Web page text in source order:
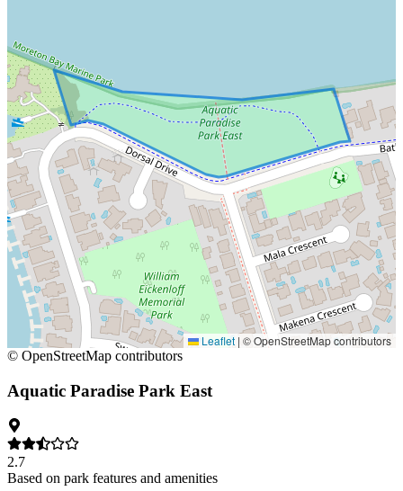
Leaflet | © OpenStreetMap contributors
© OpenStreetMap contributors
Aquatic Paradise Park East
2.7
Based on park features and amenities